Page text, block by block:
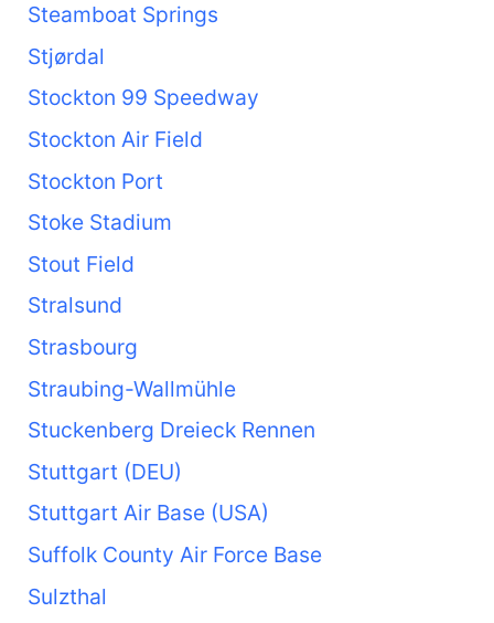
Steamboat Springs
Stjørdal
Stockton 99 Speedway
Stockton Air Field
Stockton Port
Stoke Stadium
Stout Field
Stralsund
Strasbourg
Straubing-Wallmühle
Stuckenberg Dreieck Rennen
Stuttgart (DEU)
Stuttgart Air Base (USA)
Suffolk County Air Force Base
Sulzthal